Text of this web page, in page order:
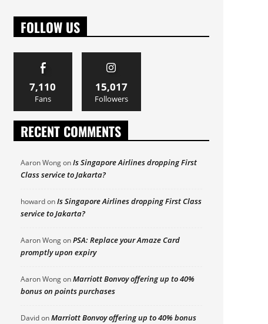
FOLLOW US
7,110
Fans
15,017
Followers
RECENT COMMENTS
Aaron WongonIs Singapore Airlines dropping First
Class service to Jakarta?
howardonIs Singapore Airlines dropping First Class
service to Jakarta?
Aaron WongonPSA: Replace your Amaze Card
promptly upon expiry
Aaron WongonMarriott Bonvoy offering up to 40%
bonus on points purchases
DavidonMarriott Bonvoy offering up to 40% bonus